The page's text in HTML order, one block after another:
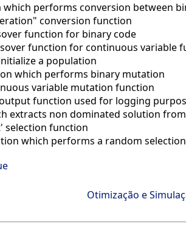
which performs conversion between
conversion function
function for binary code
function for continuous variable
a population
which performs binary mutation
variable mutation function
function used for logging
extracts non dominated solution
selection function
which performs a random
Otimização e